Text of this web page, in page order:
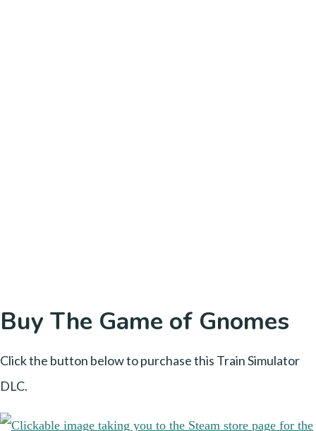
Buy The Game of Gnomes
Click the button below to purchase this Train Simulator
DLC.